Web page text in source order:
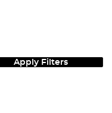
Apply Filters